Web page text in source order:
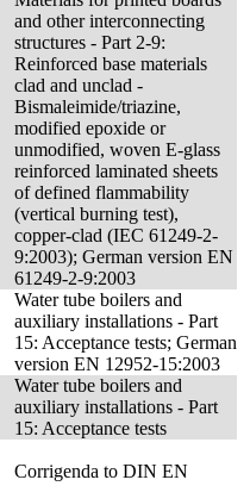
and other interconnecting
structures - Part 2-9:
Reinforced base materials
clad and unclad -
Bismaleimide/triazine,
modified epoxide or
unmodified, woven E-glass
reinforced laminated sheets
of defined flammability
(vertical burning test),
copper-clad (IEC 61249-2-
9:2003); German version EN
61249-2-9:2003
Water tube boilers and
auxiliary installations - Part
15: Acceptance tests; German
version EN 12952-15:2003
Water tube boilers and
auxiliary installations - Part
15: Acceptance tests
Corrigenda to DIN EN